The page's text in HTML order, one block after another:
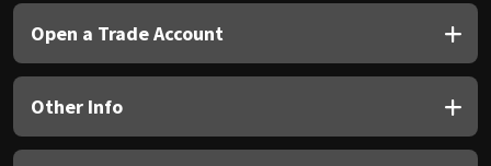
Open a Trade Account
Other Info